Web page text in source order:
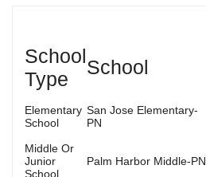
School
Type
School
Elementary
School
San Jose Elementary-
PN
Middle Or
Junior
School
Palm Harbor Middle-PN